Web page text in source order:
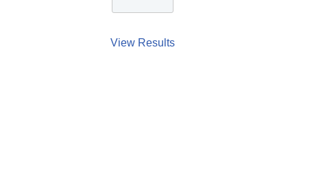
View Results